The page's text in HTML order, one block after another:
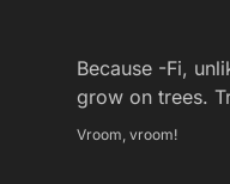
Because -Fi,
grow on trees.
Vroom, vroom!